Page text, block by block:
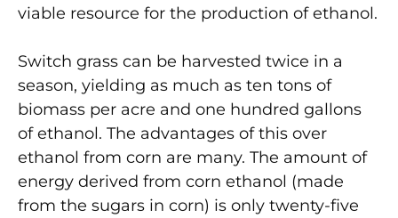
viable resource for the production of ethanol.
Switch grass can be harvested twice in a
season, yielding as much as ten tons of
biomass per acre and one hundred gallons
of ethanol. The advantages of this over
ethanol from corn are many. The amount of
energy derived from corn ethanol (made
from the sugars in corn) is only twenty-five